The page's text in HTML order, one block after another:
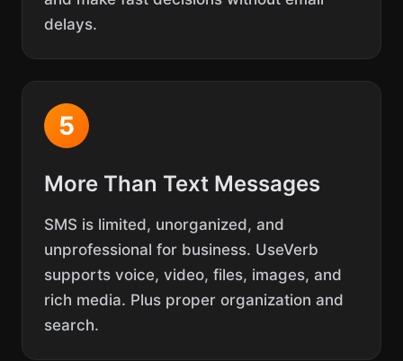
delays.
5
More Than Text Messages
SMS is limited, unorganized, and
unprofessional for business. UseVerb
supports voice, video, files, images, and
rich media. Plus proper organization and
search.